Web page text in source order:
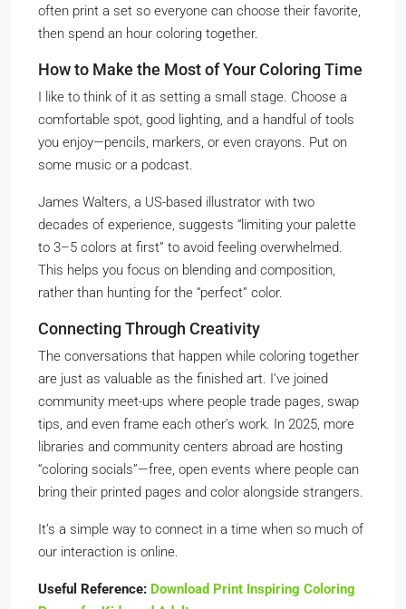
often print a set so everyone can choose their favorite,
then spend an hour coloring together.
How to Make the Most of Your Coloring Time
I like to think of it as setting a small stage. Choose a
comfortable spot, good lighting, and a handful of tools
you enjoy—pencils, markers, or even crayons. Put on
some music or a podcast.
James Walters, a US-based illustrator with two
decades of experience, suggests “limiting your palette
to 3–5 colors at first” to avoid feeling overwhelmed.
This helps you focus on blending and composition,
rather than hunting for the “perfect” color.
Connecting Through Creativity
The conversations that happen while coloring together
are just as valuable as the finished art. I’ve joined
community meet-ups where people trade pages, swap
tips, and even frame each other’s work. In 2025, more
libraries and community centers abroad are hosting
“coloring socials”—free, open events where people can
bring their printed pages and color alongside strangers.
It’s a simple way to connect in a time when so much of
our interaction is online.
Useful Reference: Download Print Inspiring Coloring